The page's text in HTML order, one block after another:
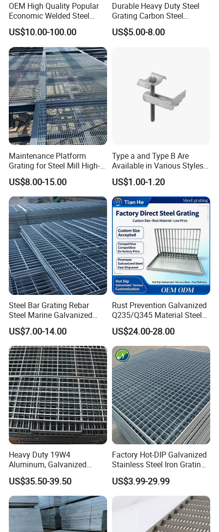
OEM High Quality Popular
Economic Welded Steel
Grating for Foot Traffic,
Drain Cover and Light Duty
Floor
US$10.00-100.00
Durable Heavy Duty Steel
Grating Carbon Steel
Grating for Industrial Use
US$5.00-8.00
Maintenance Platform
Grating for Steel Mill High-
Heat Zones
US$8.00-15.00
Type a and Type B Are
Available in Various Styles
Supports Customized Steel
Grating Mounting Clips
US$1.00-1.20
Steel Bar Grating Rebar
Steel Marine Galvanized
Steel Grating with Fixing
Clip for Ceiling Construction
Building Fixed
US$7.00-14.00
Rust Prevention Galvanized
Q235/Q345 Material Steel
Drain Metal Grating
US$24.00-28.00
Heavy Duty 19W4
Aluminum, Galvanized
Steel, Stainless Steel,
Catwalk Deck Floor Steel
Bar Grating Drain Trench
Cover Price for Walkway
Platform
US$35.50-39.50
Factory Hot-DIP Galvanized
Stainless Steel Iron Grating
for Outdoor Exterior Stair
Treads and Platform
Walkways in Building
Projects
US$3.99-29.99